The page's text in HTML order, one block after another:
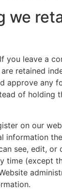
we
If you leave a
retained
approve any
of holding
on our
information
see, edit, or
time (except